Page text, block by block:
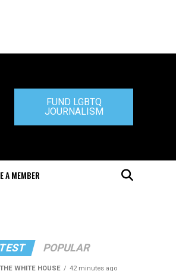
FUND LGBTQ
JOURNALISM
A MEMBER
POPULAR
THE WHITE HOUSE 42 minutes ago